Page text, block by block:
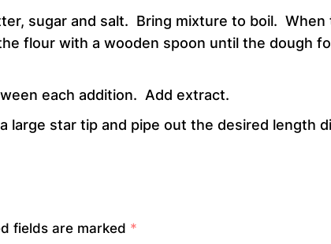
sugar and salt. Bring mixture to boil.
flour with a wooden spoon until the dough
each addition. Add extract.
large star tip and pipe out the desired length
fields are marked *